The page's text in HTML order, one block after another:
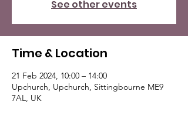
See other events
Time & Location
21 Feb 2024, 10:00 – 14:00
Upchurch, Upchurch, Sittingbourne ME9
7AL, UK